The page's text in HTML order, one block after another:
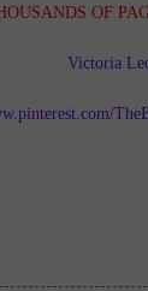
OF
Victoria